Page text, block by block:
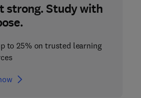
strong. Study with
to 25% on trusted learning